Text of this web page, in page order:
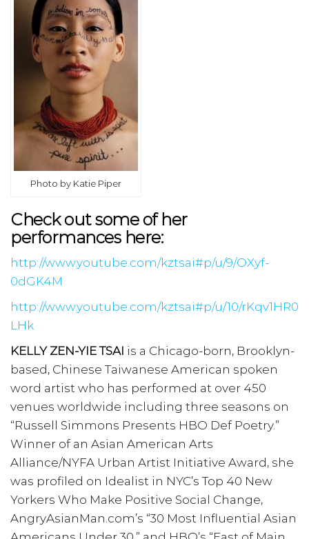
Photo by Katie Piper
Check out some of her
performances here:
http://www.youtube.com/kztsai#p/u/9/OXyf-
0dGK4M
http://www.youtube.com/kztsai#p/u/10/rKqv1HR0
LHk
KELLY ZEN-YIE TSAI is a Chicago-born, Brooklyn-
based, Chinese Taiwanese American spoken
word artist who has performed at over 450
venues worldwide including three seasons on
“Russell Simmons Presents HBO Def Poetry.”
Winner of an Asian American Arts
Alliance/NYFA Urban Artist Initiative Award, she
was profiled on Idealist in NYC’s Top 40 New
Yorkers Who Make Positive Social Change,
AngryAsianMan.com’s “30 Most Influential Asian